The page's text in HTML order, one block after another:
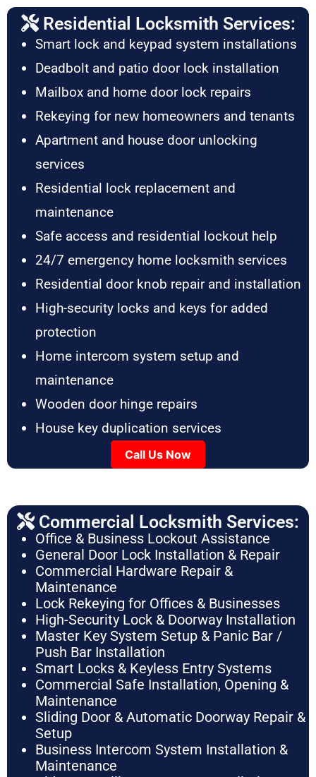
Residential Locksmith Services:
Smart lock and keypad system installations
Deadbolt and patio door lock installation
Mailbox and home door lock repairs
Rekeying for new homeowners and tenants
Apartment and house door unlocking
services
Residential lock replacement and
maintenance
Safe access and residential lockout help
24/7 emergency home locksmith services
Residential door knob repair and installation
High-security locks and keys for added
protection
Home intercom system setup and
maintenance
Wooden door hinge repairs
House key duplication services
Call Us Now
Commercial Locksmith Services:
Office & Business Lockout Assistance
General Door Lock Installation & Repair
Commercial Hardware Repair &
Maintenance
Lock Rekeying for Offices & Businesses
High-Security Lock & Doorway Installation
Master Key System Setup & Panic Bar /
Push Bar Installation
Smart Locks & Keyless Entry Systems
Commercial Safe Installation, Opening &
Maintenance
Sliding Door & Automatic Doorway Repair &
Setup
Business Intercom System Installation &
Maintenance